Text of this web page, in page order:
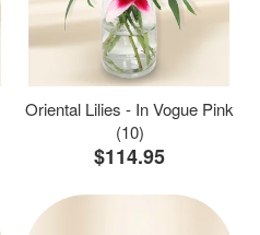
Oriental Lilies - In Vogue Pink
(10)
$114.95